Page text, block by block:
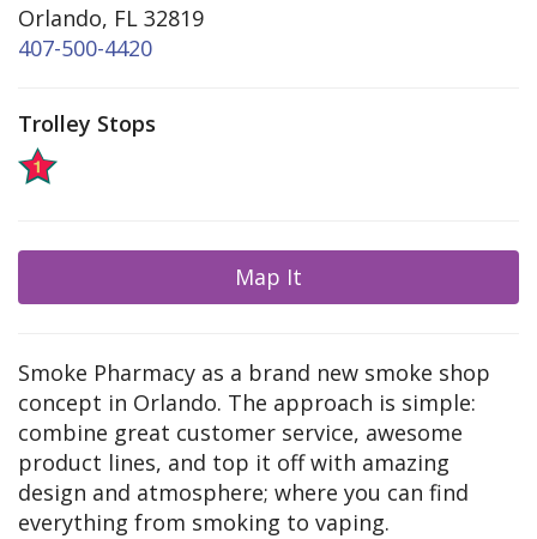
Orlando, FL 32819
407-500-4420
Trolley Stops
Map It
Smoke Pharmacy as a brand new smoke shop
concept in Orlando. The approach is simple:
combine great customer service, awesome
product lines, and top it off with amazing
design and atmosphere; where you can find
everything from smoking to vaping.